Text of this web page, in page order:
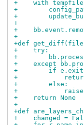
+    with
+
+
+
+
+
+def
+    try:
+
+    except
+        if
+            return
+        else:
+            raise
+    return None
+
+def
+    changed =